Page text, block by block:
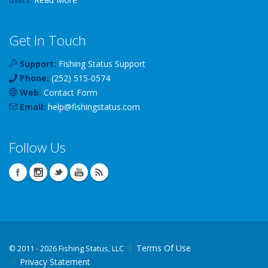
Get In Touch
Support: Fishing Status Support
Phone: (252) 515-0574
Web: Contact Form
Email: help@fishingstatus.com
Follow Us
© 2011 - 2026 Fishing Status, LLC
Terms Of Use
Privacy Statement